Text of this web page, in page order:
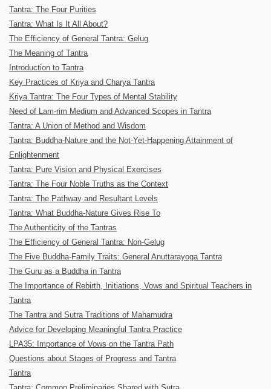
Tantra: The Four Purities
Tantra: What Is It All About?
The Efficiency of General Tantra: Gelug
The Meaning of Tantra
Introduction to Tantra
Key Practices of Kriya and Charya Tantra
Kriya Tantra: The Four Types of Mental Stability
Need of Lam-rim Medium and Advanced Scopes in Tantra
Tantra: A Union of Method and Wisdom
Tantra: Buddha-Nature and the Not-Yet-Happening Attainment of
Enlightenment
Tantra: Pure Vision and Physical Exercises
Tantra: The Four Noble Truths as the Context
Tantra: The Pathway and Resultant Levels
Tantra: What Buddha-Nature Gives Rise To
The Authenticity of the Tantras
The Efficiency of General Tantra: Non-Gelug
The Five Buddha-Family Traits: General Anuttarayoga Tantra
The Guru as a Buddha in Tantra
The Importance of Rebirth, Initiations, Vows and Spiritual Teachers in
Tantra
The Tantra and Sutra Traditions of Mahamudra
Advice for Developing Meaningful Tantra Practice
LPA35: Importance of Vows on the Tantra Path
Questions about Stages of Progress and Tantra
Tantra